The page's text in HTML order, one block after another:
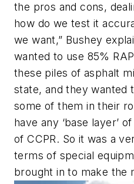
the pros and cons,
how do we test it
we want,” Bushey
wanted to use 85%
these piles of asphalt
state, and they wanted
some of them in their
have any ‘base layer’
of CCPR. So it was a
terms of special
brought in to make the